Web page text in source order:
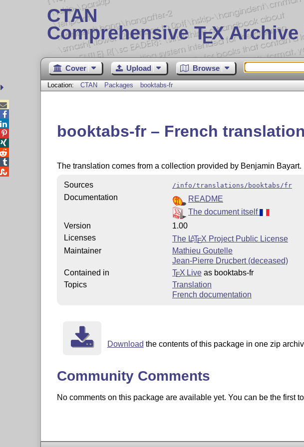
CTAN
Comprehensive TEX
Cover Upload Browse
Location: CTAN Packages booktabs-fr
booktabs-fr – French
The translation comes from a collection provided by Benjamin Bayart.
Sources /info/translations/booktabs/fr
Documentation
README
The document itself
Version
1.00
Licenses
The LATEX Project Public License
Maintainer
Mathieu Goutelle
Jean-Pierre Drucbert (deceased)
Contained in
TEX Liveas booktabs-fr
Topics
Translation
French documentation
Download the contents of this package in one zip
Community Comments
No comments on this package are available yet. You can be the first




